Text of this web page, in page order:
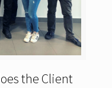
the Client